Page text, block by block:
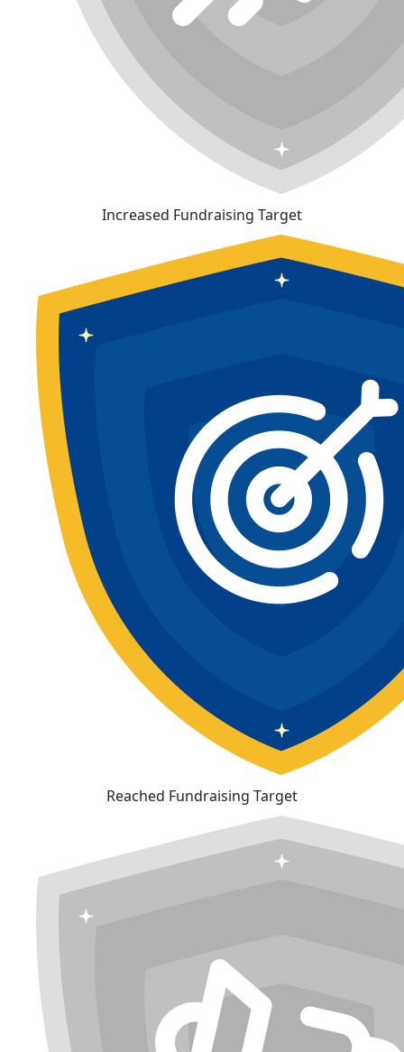
Increased Fundraising Target
Reached Fundraising Target